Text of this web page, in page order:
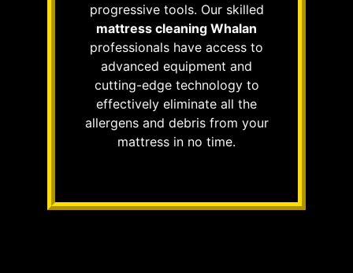
progressive tools. Our skilled
mattress cleaning Whalan
professionals have access to
advanced equipment and
cutting-edge technology to
effectively eliminate all the
allergens and debris from your
mattress in no time.